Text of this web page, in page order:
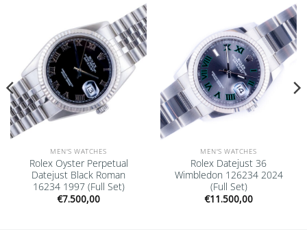
Add to
wishlist
MEN'S WATCHES
Rolex Oyster Perpetual
Datejust Black Roman
16234 1997 (Full Set)
€7.500,00
Add to
wishlist
MEN'S WATCHES
Rolex Datejust 36
Wimbledon 126234 2024
(Full Set)
€11.500,00